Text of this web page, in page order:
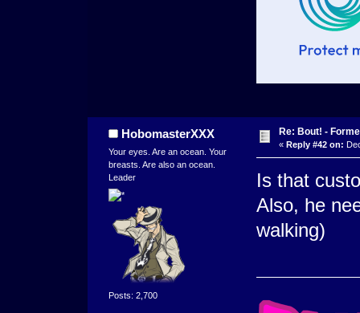
HobomasterXXX
Your eyes. Are an ocean. Your
breasts. Are also an ocean.
Leader
Posts: 2,700
Re: Bout! -
« Reply #42 on:
Is that
Also, he
walking)